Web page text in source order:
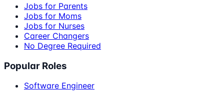
Jobs for Parents
Jobs for Moms
Jobs for Nurses
Career Changers
No Degree Required
Popular Roles
Software Engineer